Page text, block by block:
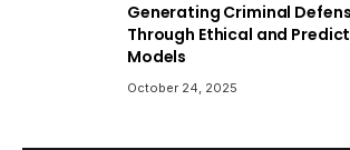
Generating Criminal
Through Ethical and
Models
October 24, 2025